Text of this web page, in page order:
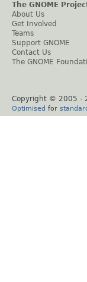
The GNOME
About Us
Get Involved
Teams
Support GNOME
Contact Us
The GNOME
Copyright © 2005 -
Optimised for